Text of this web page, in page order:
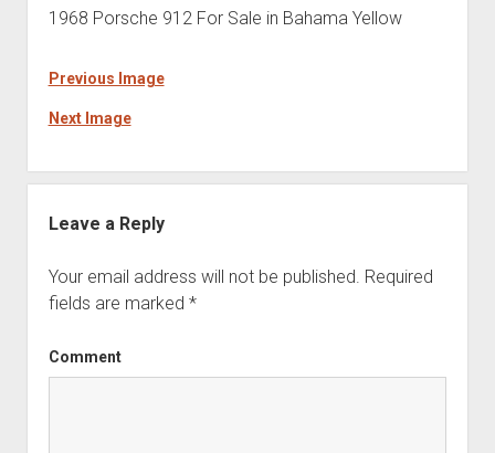
1968 Porsche 912 For Sale in Bahama Yellow
Previous Image
Next Image
Leave a Reply
Your email address will not be published. Required
fields are marked *
Comment